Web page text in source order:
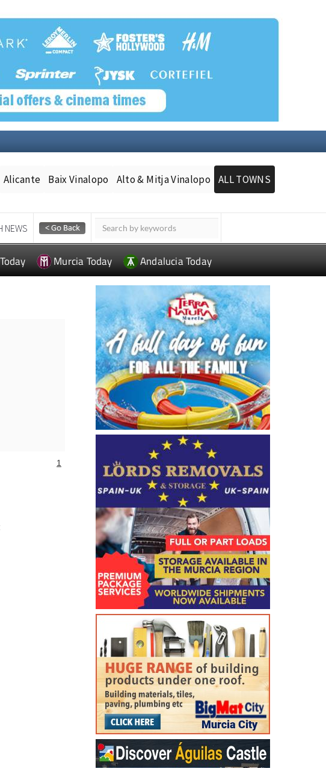
Murcia Today Andalucia Today